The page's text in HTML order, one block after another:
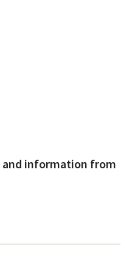
and information from